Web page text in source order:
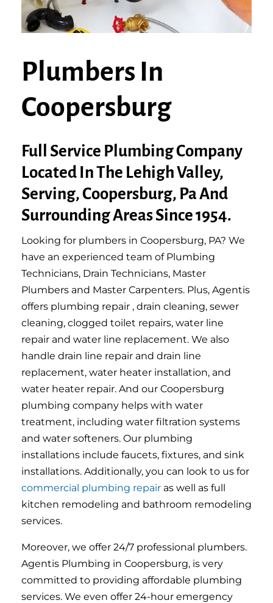
Plumbers In
Coopersburg
Full Service Plumbing Company
Located In The Lehigh Valley,
Serving, Coopersburg, Pa And
Surrounding Areas Since 1954.
Looking for plumbers in Coopersburg, PA? We
have an experienced team of Plumbing
Technicians, Drain Technicians, Master
Plumbers and Master Carpenters. Plus, Agentis
offers plumbing repair , drain cleaning, sewer
cleaning, clogged toilet repairs, water line
repair and water line replacement. We also
handle drain line repair and drain line
replacement, water heater installation, and
water heater repair. And our Coopersburg
plumbing company helps with water
treatment, including water filtration systems
and water softeners. Our plumbing
installations include faucets, fixtures, and sink
installations. Additionally, you can look to us for
commercial plumbing repair as well as full
kitchen remodeling and bathroom remodeling
services.
Moreover, we offer 24/7 professional plumbers.
Agentis Plumbing in Coopersburg, is very
committed to providing affordable plumbing
services. We even offer 24-hour emergency